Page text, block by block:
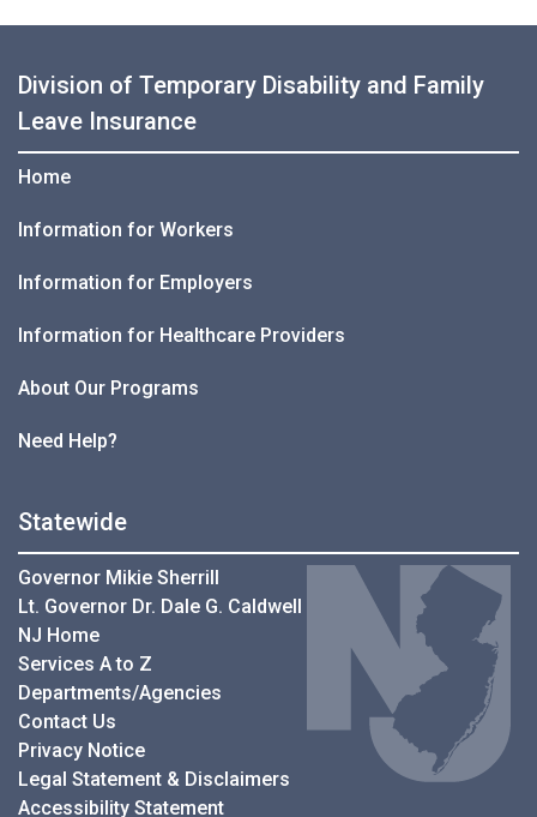
Division of Temporary Disability and Family
Leave Insurance
Home
Information for Workers
Information for Employers
Information for Healthcare Providers
About Our Programs
Need Help?
Statewide
Governor Mikie Sherrill
Lt. Governor Dr. Dale G. Caldwell
NJ Home
Services A to Z
Departments/Agencies
Contact Us
Privacy Notice
Legal Statement & Disclaimers
Accessibility Statement